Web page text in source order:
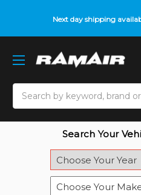
Next day shipping
Do you need help with fitment? We
Search Your